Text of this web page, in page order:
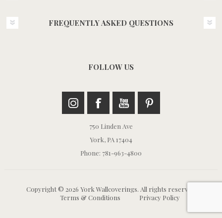
FREQUENTLY ASKED QUESTIONS
FOLLOW US
750 Linden Ave
York, PA 17404
Phone: 781-963-4800
Copyright © 2026 York Wallcoverings. All rights reserved.
Terms & Conditions
Privacy Policy